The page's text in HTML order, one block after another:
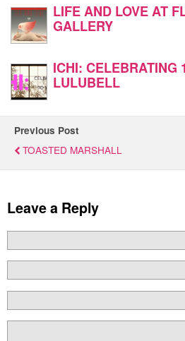
LIFE AND LOVE AT
GALLERY
ICHI: CELEBRATING
LULUBELL
Previous Post
TOASTED MARSHALL
Leave a Reply